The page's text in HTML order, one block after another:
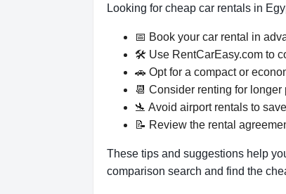
Looking for cheap car rentals in
📅 Book your car rental in
🛠️ Use RentCarEasy.com to
🚗 Opt for a compact or
📆 Consider renting for longer
🛬 Avoid airport rentals to
📝 Review the rental
These tips and suggestions help
comparison search and find the